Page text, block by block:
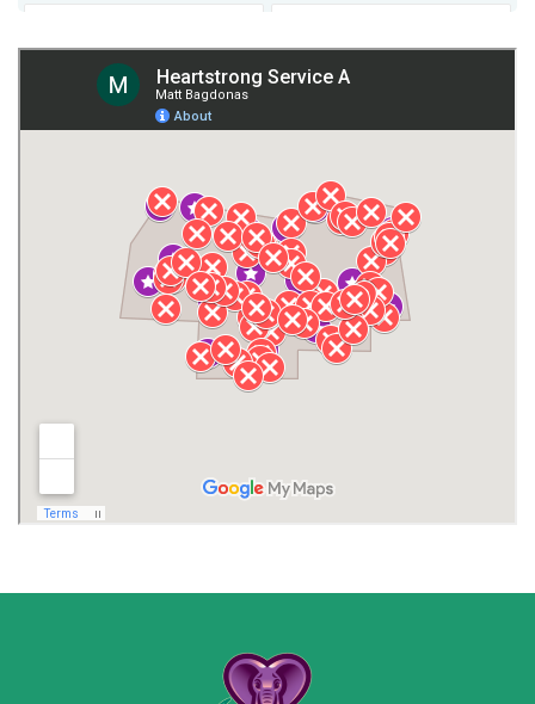
Giles County
Henagar Huntsville
Jackson County Lauderdale County
Lawrence County AL Lawrence County TN
Madison County